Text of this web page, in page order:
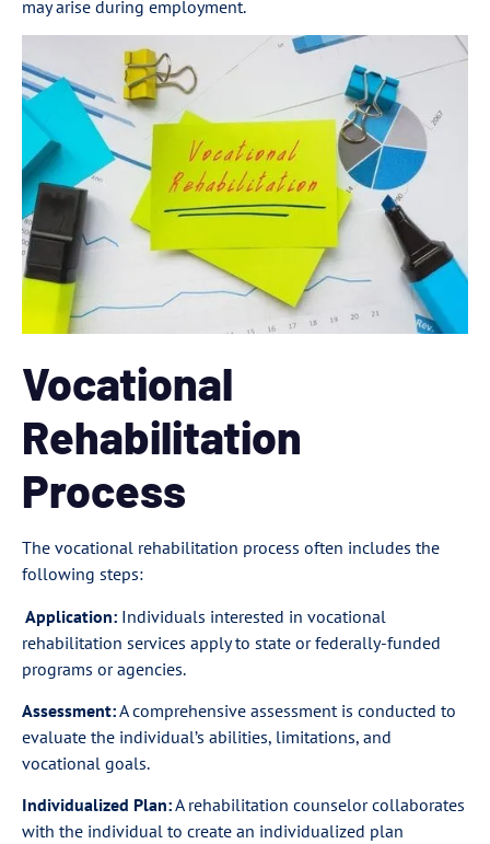
may arise during employment.
Vocational
Rehabilitation
Process
The vocational rehabilitation process often includes the
following steps:
Application: Individuals interested in vocational
rehabilitation services apply to state or federally-funded
programs or agencies.
Assessment:A comprehensive assessment is conducted to
evaluate the individual’s abilities, limitations, and
vocational goals.
Individualized Plan:A rehabilitation counselor collaborates
with the individual to create an individualized plan